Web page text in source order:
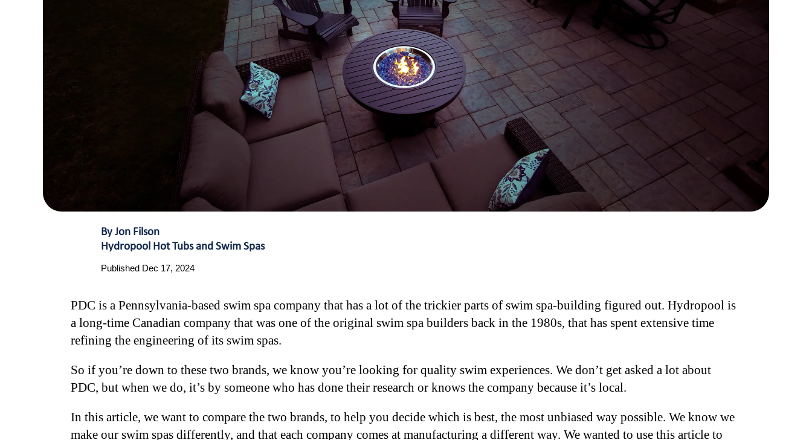
By Jon Filson
Hydropool Hot Tubs and Swim Spas
Published Dec 17, 2024
PDC is a Pennsylvania-based swim spa company that has a lot of the trickier parts of swim spa-building figured out. Hydropool is
a long-time Canadian company that was one of the original swim spa builders back in the 1980s, that has spent extensive time
refining the engineering of its swim spas.
So if you’re down to these two brands, we know you’re looking for quality swim experiences. We don’t get asked a lot about
PDC, but when we do, it’s by someone who has done their research or knows the company because it’s local.
In this article, we want to compare the two brands, to help you decide which is best, the most unbiased way possible. We know we
make our swim spas differently, and that each company comes at manufacturing a different way. We wanted to use this article to